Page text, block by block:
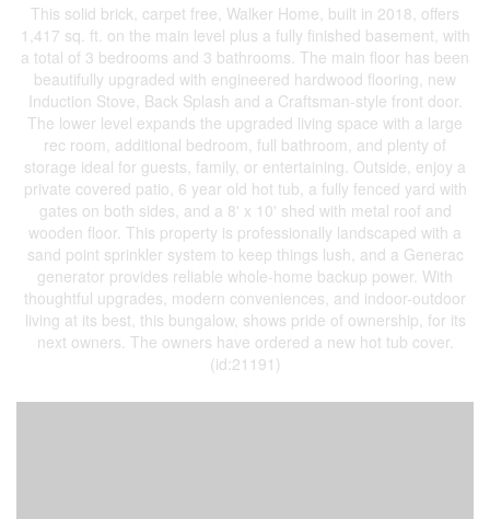
This solid brick, carpet free, Walker Home, built in 2018, offers
1,417 sq. ft. on the main level plus a fully finished basement, with
a total of 3 bedrooms and 3 bathrooms. The main floor has been
beautifully upgraded with engineered hardwood flooring, new
Induction Stove, Back Splash and a Craftsman-style front door.
The lower level expands the upgraded living space with a large
rec room, additional bedroom, full bathroom, and plenty of
storage ideal for guests, family, or entertaining. Outside, enjoy a
private covered patio, 6 year old hot tub, a fully fenced yard with
gates on both sides, and a 8' x 10' shed with metal roof and
wooden floor. This property is professionally landscaped with a
sand point sprinkler system to keep things lush, and a Generac
generator provides reliable whole-home backup power. With
thoughtful upgrades, modern conveniences, and indoor-outdoor
living at its best, this bungalow, shows pride of ownership, for its
next owners. The owners have ordered a new hot tub cover.
(id:21191)